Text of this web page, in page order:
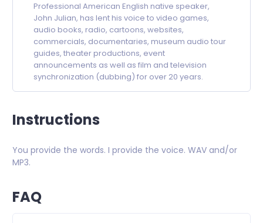
Professional American English native speaker,
John Julian, has lent his voice to video games,
audio books, radio, cartoons, websites,
commercials, documentaries, museum audio tour
guides, theater productions, event
announcements as well as film and television
synchronization (dubbing) for over 20 years.
Instructions
You provide the words. I provide the voice. WAV and/or
MP3.
FAQ